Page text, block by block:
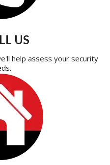
US
help assess your security